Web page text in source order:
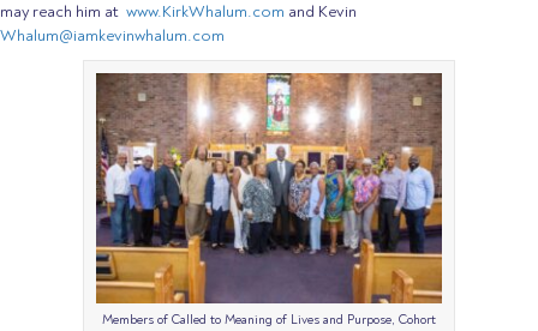
may reach him at www.KirkWhalum.com and Kevin
Whalum@iamkevinwhalum.com
Members of Called to Meaning of Lives and Purpose, Cohort